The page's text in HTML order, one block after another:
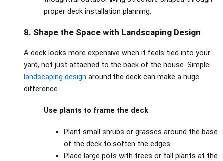
proper deck installation planning.
8. Shape the Space with Landscaping Design
A deck looks more expensive when it feels tied into your
yard, not just attached to the back of the house. Simple
landscaping design around the deck can make a huge
difference.
Use plants to frame the deck
Plant small shrubs or grasses around the base
of the deck to soften the edges.
Place large pots with trees or tall plants at the